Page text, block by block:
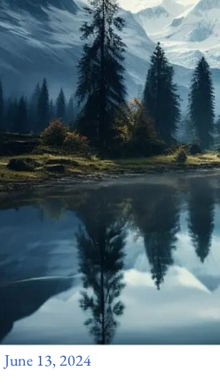
June 13, 2024